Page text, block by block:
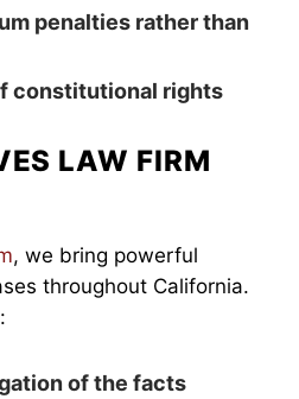
penalties rather than
constitutional rights
LAW FIRM
, we bring powerful
throughout California.
of the facts